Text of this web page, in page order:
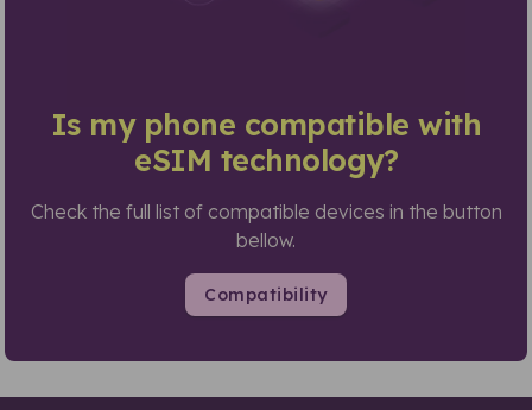
Is my phone compatible with
eSIM technology?
Check the full list of compatible devices in the button
bellow.
Compatibility